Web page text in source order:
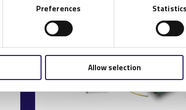
Preferences Statistics
Allow selection